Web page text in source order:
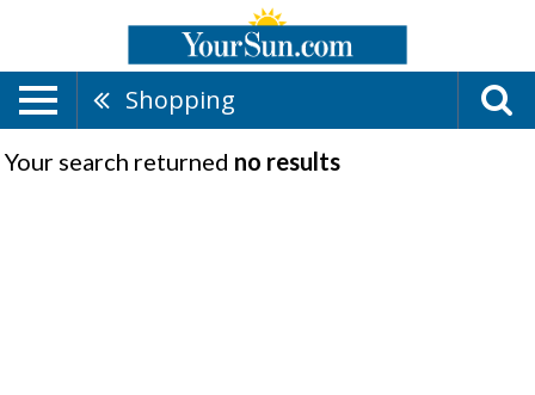
Shopping
Your search returned no results